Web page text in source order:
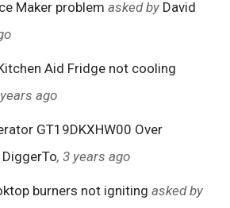
Maker problem asked by David
Aid Fridge not cooling
ago
GT19DKXHW00 Over
DiggerTo, 3 years ago
burners not igniting asked by